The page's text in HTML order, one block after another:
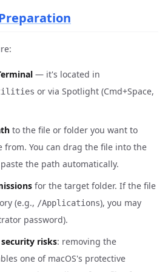
— it's located in
or via Spotlight (Cmd+Space,
to the file or folder you want to
from. You can drag the file into the
the path automatically.
for the target folder. If the file
(e.g., /Applications), you may
password).
security risks: removing the
one of macOS's protective